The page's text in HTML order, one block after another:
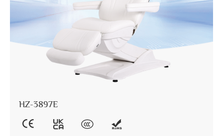
HZ-3897E